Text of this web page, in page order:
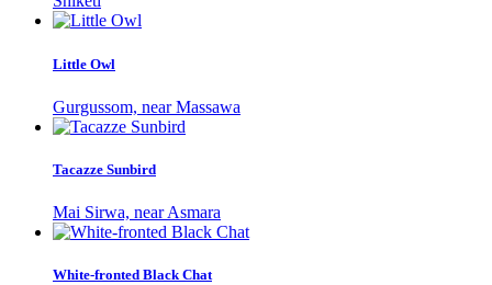
Little Owl
Gurgussom, near Massawa
Tacazze Sunbird
Mai Sirwa, near Asmara
White-fronted Black Chat